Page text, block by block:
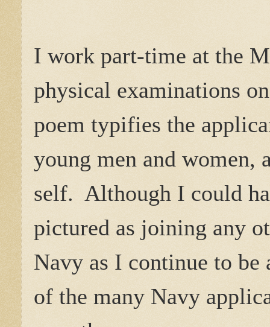
I work part-time at the
physical examinations
poem typifies the
young men and women,
self. Although I could
pictured as joining any
Navy as I continue to be
of the many Navy